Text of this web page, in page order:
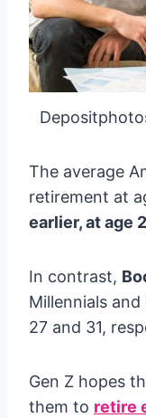
The average
retirement at
earlier, at age
In contrast,
Millennials
27 and 31,
Gen Z hopes
them to retire